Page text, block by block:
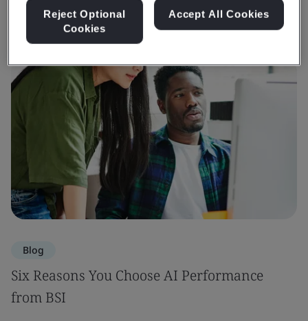
View Insights & Media
Blog
Six Reasons You Choose AI Performance
from BSI
Reject Optional
Cookies
Accept All Cookies